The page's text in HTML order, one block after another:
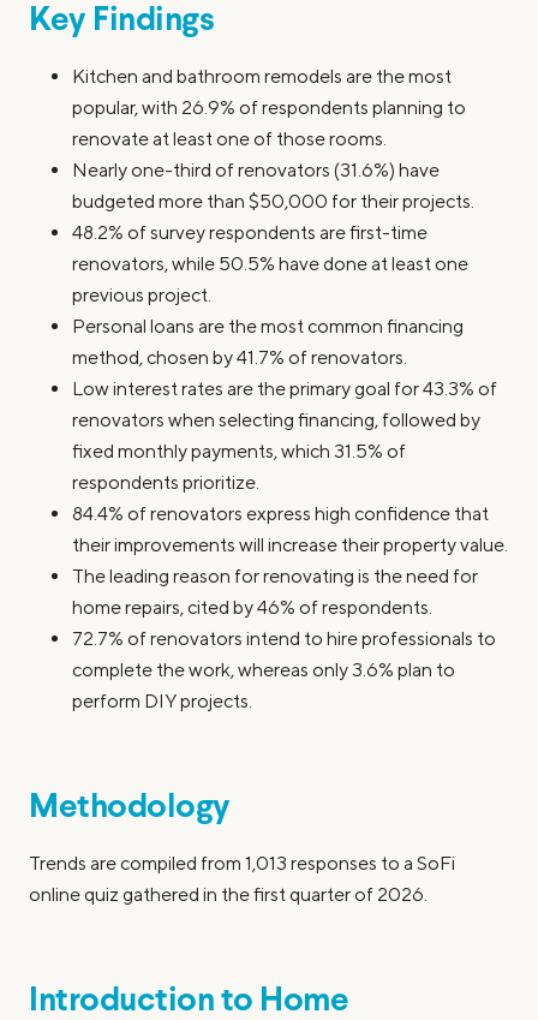
Key Findings
Kitchen and bathroom remodels are the most
popular, with 26.9% of respondents planning to
renovate at least one of those rooms.
Nearly one-third of renovators (31.6%) have
budgeted more than $50,000 for their projects.
48.2% of survey respondents are first-time
renovators, while 50.5% have done at least one
previous project.
Personal loans are the most common financing
method, chosen by 41.7% of renovators.
Low interest rates are the primary goal for 43.3% of
renovators when selecting financing, followed by
fixed monthly payments, which 31.5% of
respondents prioritize.
84.4% of renovators express high confidence that
their improvements will increase their property value.
The leading reason for renovating is the need for
home repairs, cited by 46% of respondents.
72.7% of renovators intend to hire professionals to
complete the work, whereas only 3.6% plan to
perform DIY projects.
Methodology
Trends are compiled from 1,013 responses to a SoFi
online quiz gathered in the first quarter of 2026.
Introduction to Home